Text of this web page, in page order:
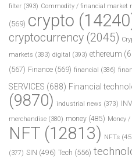
filter (393) Commodity / financial market
(569) crypto
cryptocurrency (2045)
markets (383) digital (393) ethereum
(567) Finance (569) financial (386)
SERVICES (688) Financial
(9870) industrial news (373)
merchandise (380) money (485) Money
NFT (12813) NFTs
(377) SIN (496) Tech (556)